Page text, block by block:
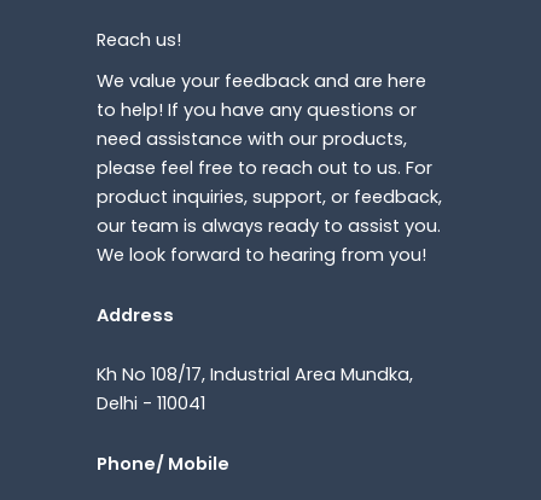
Reach us!
We value your feedback and are here
to help! If you have any questions or
need assistance with our products,
please feel free to reach out to us. For
product inquiries, support, or feedback,
our team is always ready to assist you.
We look forward to hearing from you!
Address
Kh No 108/17, Industrial Area Mundka,
Delhi - 110041
Phone/ Mobile